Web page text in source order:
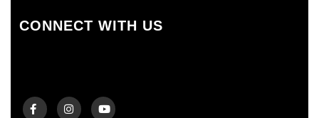
CONNECT WITH US